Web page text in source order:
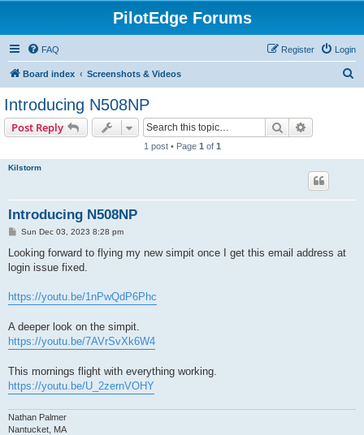
PilotEdge Forums
FAQ Login
Register
Board index Screenshots & Videos
Introducing N508NP
Post Reply Search
1 post • Page 1 of 1
Kilstorm
Introducing N508NP
P
s
Sun Dec 03, 2023 8:28 pm
Looking forward to flying my new simpit once I get this email address at
login issue fixed.
https://youtu.be/1nPwQdP6Phc
A deeper look on the simpit.
https://youtu.be/7AVrSvXk6W4
This mornings flight with everything working.
https://youtu.be/U_2zernVOHY
Nathan Palmer
Nantucket, MA